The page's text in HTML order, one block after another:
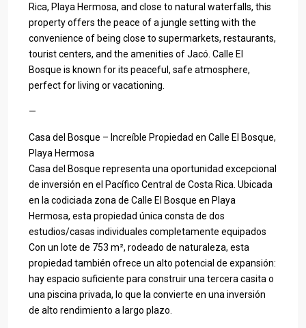
Rica, Playa Hermosa, and close to natural waterfalls, this
property offers the peace of a jungle setting with the
convenience of being close to supermarkets, restaurants,
tourist centers, and the amenities of Jacó. Calle El
Bosque is known for its peaceful, safe atmosphere,
perfect for living or vacationing.
—
Casa del Bosque – Increíble Propiedad en Calle El Bosque,
Playa Hermosa
Casa del Bosque representa una oportunidad excepcional
de inversión en el Pacífico Central de Costa Rica. Ubicada
en la codiciada zona de Calle El Bosque en Playa
Hermosa, esta propiedad única consta de dos
estudios/casas individuales completamente equipados
Con un lote de 753 m², rodeado de naturaleza, esta
propiedad también ofrece un alto potencial de expansión:
hay espacio suficiente para construir una tercera casita o
una piscina privada, lo que la convierte en una inversión
de alto rendimiento a largo plazo.